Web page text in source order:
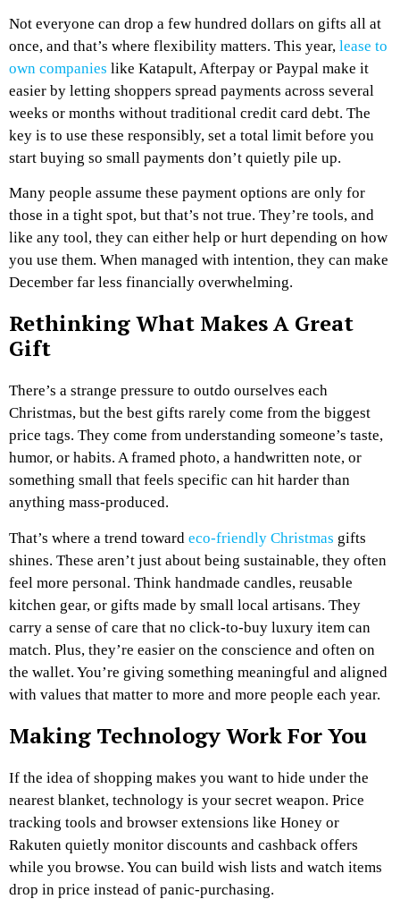
Not everyone can drop a few hundred dollars on gifts all at
once, and that’s where flexibility matters. This year, lease to
own companies like Katapult, Afterpay or Paypal make it
easier by letting shoppers spread payments across several
weeks or months without traditional credit card debt. The
key is to use these responsibly, set a total limit before you
start buying so small payments don’t quietly pile up.
Many people assume these payment options are only for
those in a tight spot, but that’s not true. They’re tools, and
like any tool, they can either help or hurt depending on how
you use them. When managed with intention, they can make
December far less financially overwhelming.
Rethinking What Makes A Great
Gift
There’s a strange pressure to outdo ourselves each
Christmas, but the best gifts rarely come from the biggest
price tags. They come from understanding someone’s taste,
humor, or habits. A framed photo, a handwritten note, or
something small that feels specific can hit harder than
anything mass-produced.
That’s where a trend toward eco-friendly Christmas gifts
shines. These aren’t just about being sustainable, they often
feel more personal. Think handmade candles, reusable
kitchen gear, or gifts made by small local artisans. They
carry a sense of care that no click-to-buy luxury item can
match. Plus, they’re easier on the conscience and often on
the wallet. You’re giving something meaningful and aligned
with values that matter to more and more people each year.
Making Technology Work For You
If the idea of shopping makes you want to hide under the
nearest blanket, technology is your secret weapon. Price
tracking tools and browser extensions like Honey or
Rakuten quietly monitor discounts and cashback offers
while you browse. You can build wish lists and watch items
drop in price instead of panic-purchasing.